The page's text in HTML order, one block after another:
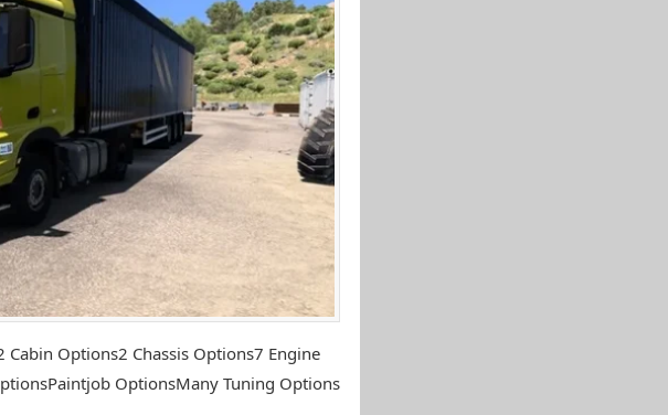
Options2 Chassis Options7 Engine
OptionsMany Tuning Options